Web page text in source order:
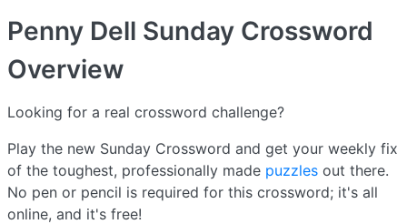
Penny Dell Sunday Crossword
Overview
Looking for a real crossword challenge?
Play the new Sunday Crossword and get your weekly fix
of the toughest, professionally made puzzles out there.
No pen or pencil is required for this crossword; it's all
online, and it's free!